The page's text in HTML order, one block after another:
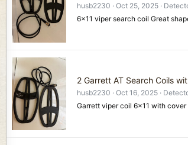
husb2230 Oct 25, 2025
6x11 viper search coil Great
2 Garrett AT Search Coils
husb2230 Oct 16, 2025
Garrett viper coil 6x11 with cover